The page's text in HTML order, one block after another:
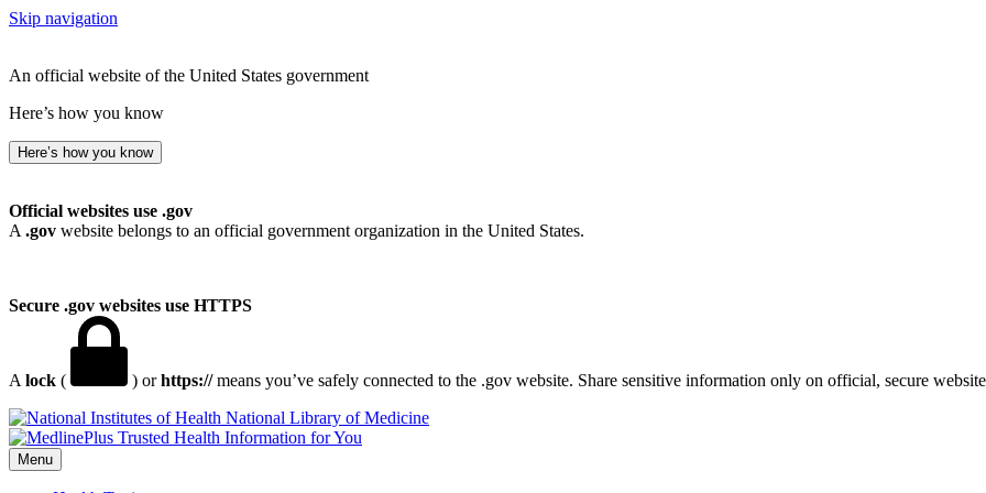
Skip navigation
An official website of the United States government
Here’s how you know
Here’s how you know
Official websites use .gov
A .gov website belongs to an official government organization in the United States.
Secure .gov websites use HTTPS
A lock ( ) orhttps://means you’ve safely connected to the .gov website. Share sensitive information only on official, secure
National Library of Medicine
Menu